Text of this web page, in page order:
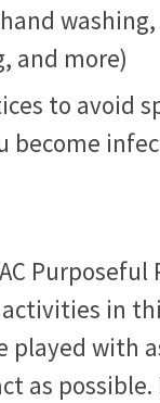
washing,
and more)
to avoid
become
Purposeful
in
played with
as possible.